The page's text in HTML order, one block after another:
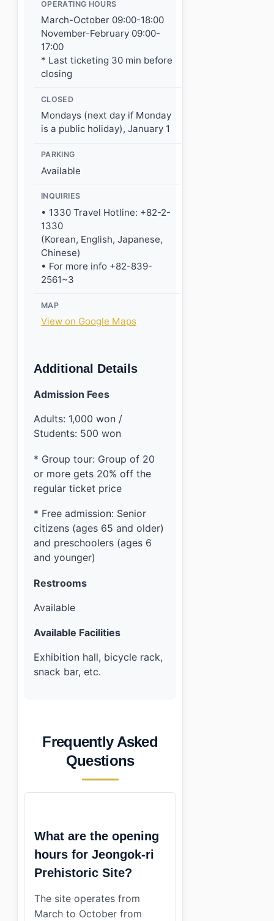
OPERATING HOURS
March-October 09:00-18:00
November-February 09:00-
17:00
* Last ticketing 30 min before
closing
CLOSED
Mondays (next day if Monday
is a public holiday), January 1
PARKING
Available
INQUIRIES
• 1330 Travel Hotline: +82-2-
1330
(Korean, English, Japanese,
Chinese)
• For more info +82-839-
2561~3
MAP
View on Google Maps
Additional Details
Admission Fees
Adults: 1,000 won /
Students: 500 won
* Group tour: Group of 20
or more gets 20% off the
regular ticket price
* Free admission: Senior
citizens (ages 65 and older)
and preschoolers (ages 6
and younger)
Restrooms
Available
Available Facilities
Exhibition hall, bicycle rack,
snack bar, etc.
Frequently Asked
Questions
What are the opening
hours for Jeongok-ri
Prehistoric Site?
The site operates from
March to October from